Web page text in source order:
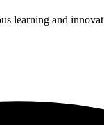
learning and